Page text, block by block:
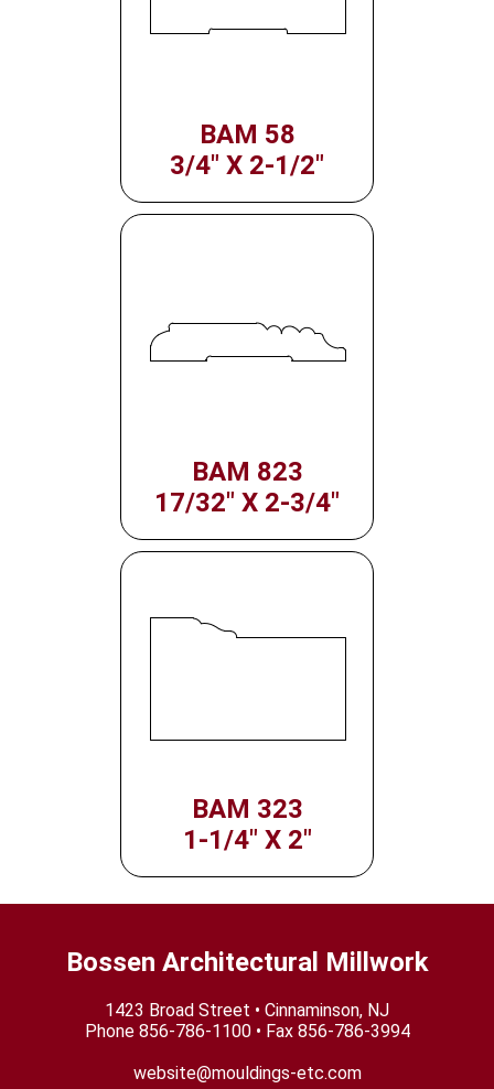
BAM 58
3/4" X 2-1/2"
BAM 823
17/32" X 2-3/4"
BAM 323
1-1/4" X 2"
Bossen Architectural Millwork
1423 Broad Street • Cinnaminson, NJ
Phone 856-786-1100• Fax 856-786-3994
website@mouldings-etc.com